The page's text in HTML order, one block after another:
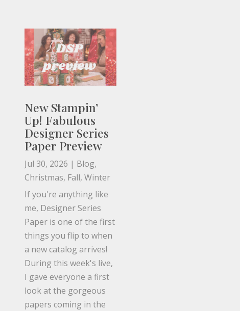
New Stampin’
Up! Fabulous
Designer Series
Paper Preview
Jul 30, 2026 | Blog,
Christmas, Fall,Winter
If you're anything like
me, Designer Series
Paper is one of the first
things you flip to when
a new catalog arrives!
During this week's live,
I gave everyone a first
look at the gorgeous
papers coming in the